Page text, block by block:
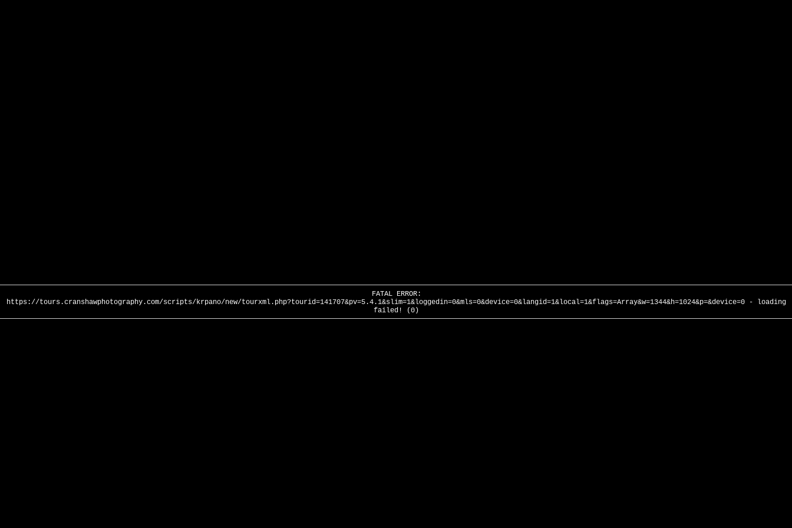
FATAL ERROR:
https://tours.cranshawphotography.com/scripts/krpano/new/tourxml.php?tourid=141707&pv=5.4.1&slim=1&loggedin=0&mls=0&device=0&langid=1&local=1&flags=Array&w=1344&h=1024&p=&device=0 - loading
failed! (0)